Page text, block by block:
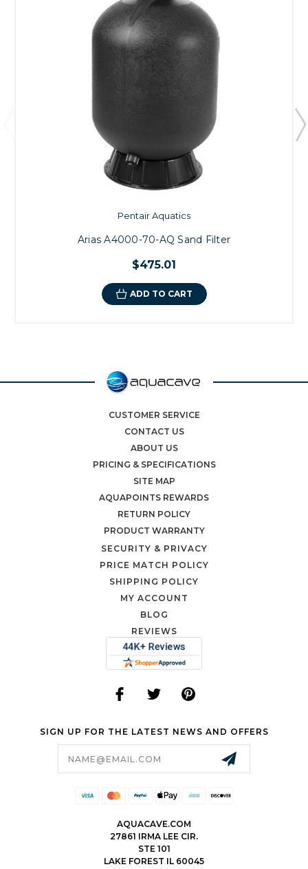
Pentair Aquatics
Arias A4000-70-AQ Sand Filter
$475.01
ADD TO CART
CUSTOMER SERVICE
CONTACT US
ABOUT US
PRICING & SPECIFICATIONS
SITE MAP
AQUAPOINTS REWARDS
RETURN POLICY
PRODUCT WARRANTY
SECURITY & PRIVACY
PRICE MATCH POLICY
SHIPPING POLICY
MY ACCOUNT
BLOG
REVIEWS
SIGN UP FOR THE LATEST NEWS AND OFFERS
AQUACAVE.COM
27861 IRMA LEE CIR.
STE 101
LAKE FOREST IL 60045